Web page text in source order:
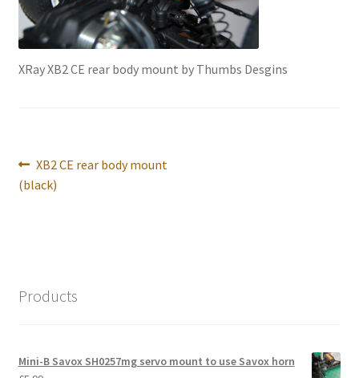
International Orders
Losi 5ive-T Spares
New Home Page
Postage Information
Terms & Conditions
XRay XB2 CE rear body mount by Thumbs Desgins
Post
navigation
Previous
post:
XB2 CE rear body mount
(black)
Products
Mini-B Savox SH0257mg servo mount to use Savox horn